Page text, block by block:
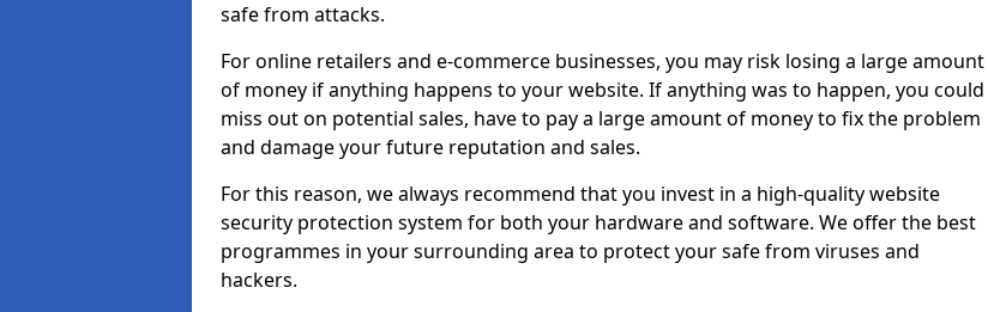
safe from attacks.
For online retailers and e-commerce businesses, you may risk losing a large amount
of money if anything happens to your website. If anything was to happen, you could
miss out on potential sales, have to pay a large amount of money to fix the problem
and damage your future reputation and sales.
For this reason, we always recommend that you invest in a high-quality website
security protection system for both your hardware and software. We offer the best
programmes in your surrounding area to protect your safe from viruses and
hackers.